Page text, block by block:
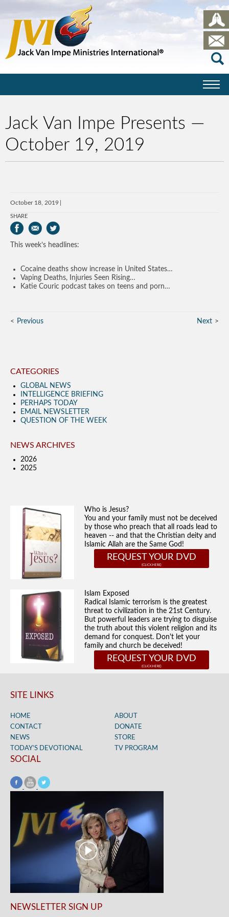
Jack Van Impe Presents —
October 19, 2019
October 18, 2019
SHARE
This week’s headlines:
Cocaine deaths show increase in United States…
Vaping Deaths, Injuries Seen Rising…
Katie Couric podcast takes on teens and porn…
Previous Next
CATEGORIES
GLOBAL NEWS
INTELLIGENCE BRIEFING
PERHAPS TODAY
EMAIL NEWSLETTER
QUESTION OF THE WEEK
NEWS ARCHIVES
2026
2025
Who is Jesus?
You and your family must not be deceived
by those who preach that all roads lead to
heaven -- and that the Christian deity and
Islamic Allah are the Same God!
REQUEST YOUR DVD
Islam Exposed
Radical Islamic terrorism is the greatest
threat to civilization in the 21st Century.
But powerful leaders are trying to disguise
the truth about this violent religion and its
demand for conquest. Don't let your
family and church be deceived!
REQUEST YOUR DVD
SITE LINKS
HOME
ABOUT
CONTACT
DONATE
NEWS
STORE
TODAY’S DEVOTIONAL
TV PROGRAM
SOCIAL
NEWSLETTER SIGN UP